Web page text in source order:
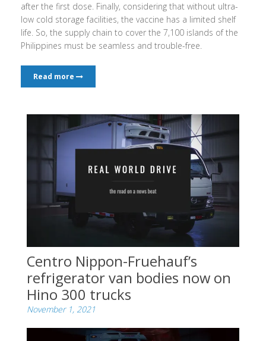
after the first dose. Finally, considering that without ultra-
low cold storage facilities, the vaccine has a limited shelf
life. So, the supply chain to cover the 7,100 islands of the
Philippines must be seamless and trouble-free.
Read more
Centro Nippon-Fruehauf’s
refrigerator van bodies now on
Hino 300 trucks
November 1, 2021